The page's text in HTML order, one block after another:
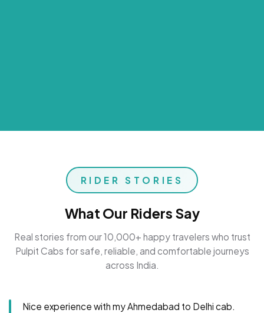
RIDER STORIES
What Our Riders Say
Real stories from our 10,000+ happy travelers who trust
Pulpit Cabs for safe, reliable, and comfortable journeys
across India.
Nice experience with my Ahmedabad to Delhi cab.